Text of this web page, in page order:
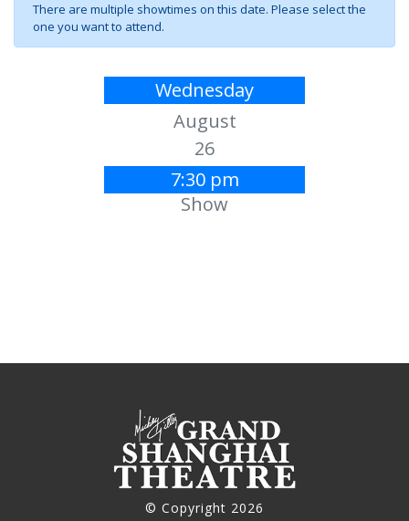
There are multiple showtimes on this date. Please select the
one you want to attend.
Wednesday
August
26
7:30 pm
Show
© Copyright 2026